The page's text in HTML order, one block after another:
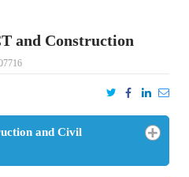
and Construction
and Civil